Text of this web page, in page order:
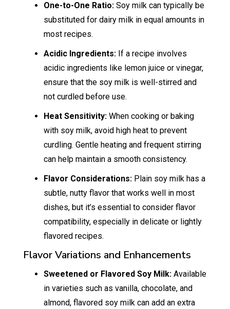
One-to-One Ratio:Soy milk can typically be
substituted for dairy milk in equal amounts in
most recipes.
Acidic Ingredients: If a recipe involves
acidic ingredients like lemon juice or vinegar,
ensure that the soy milk is well-stirred and
not curdled before use.
Heat Sensitivity: When cooking or baking
with soy milk, avoid high heat to prevent
curdling. Gentle heating and frequent stirring
can help maintain a smooth consistency.
Flavor Considerations:Plain soy milk has a
subtle, nutty flavor that works well in most
dishes, but it’s essential to consider flavor
compatibility, especially in delicate or lightly
flavored recipes.
Flavor Variations and Enhancements
Sweetened or Flavored Soy Milk:Available
in varieties such as vanilla, chocolate, and
almond, flavored soy milk can add an extra